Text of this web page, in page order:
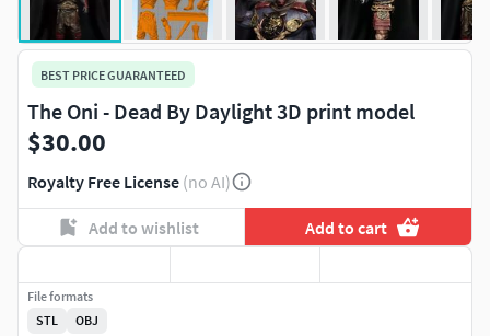
BEST PRICE GUARANTEED
The Oni - Dead By Daylight 3D print model
$30.00
Royalty Free License (no AI)
Add to wishlist Add to cart
File formats
STL
OBJ